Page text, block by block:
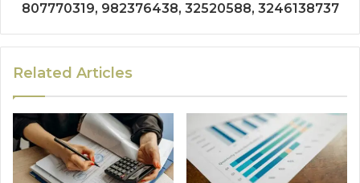
807770319, 982376438, 32520588, 3246138737
Related Articles